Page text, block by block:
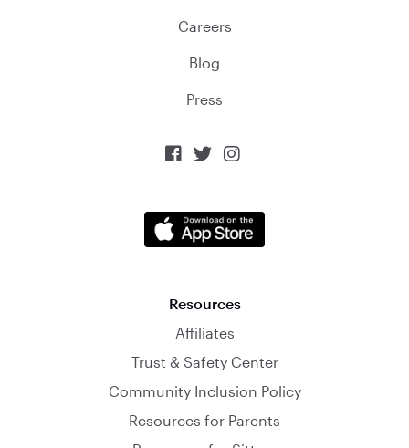
Careers
Blog
Press
  
Resources
Affiliates
Trust & Safety Center
Community Inclusion Policy
Resources for Parents